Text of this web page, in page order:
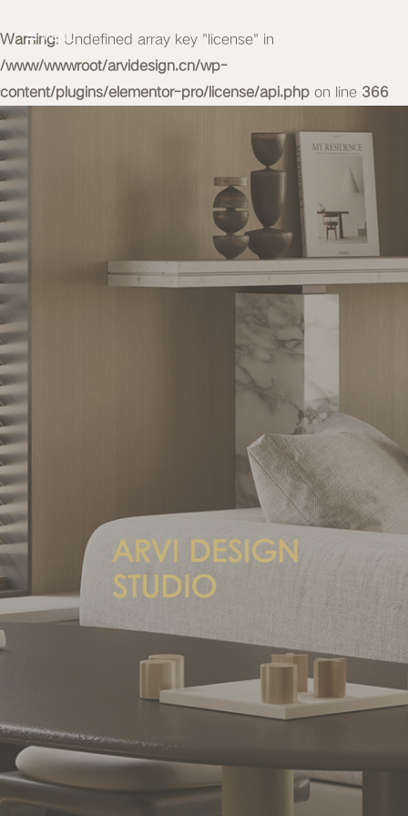
Warning: Undefined array key "license" in
/www/wwwroot/arvidesign.cn/wp-
content/plugins/elementor-pro/license/api.php on line 366
MENU